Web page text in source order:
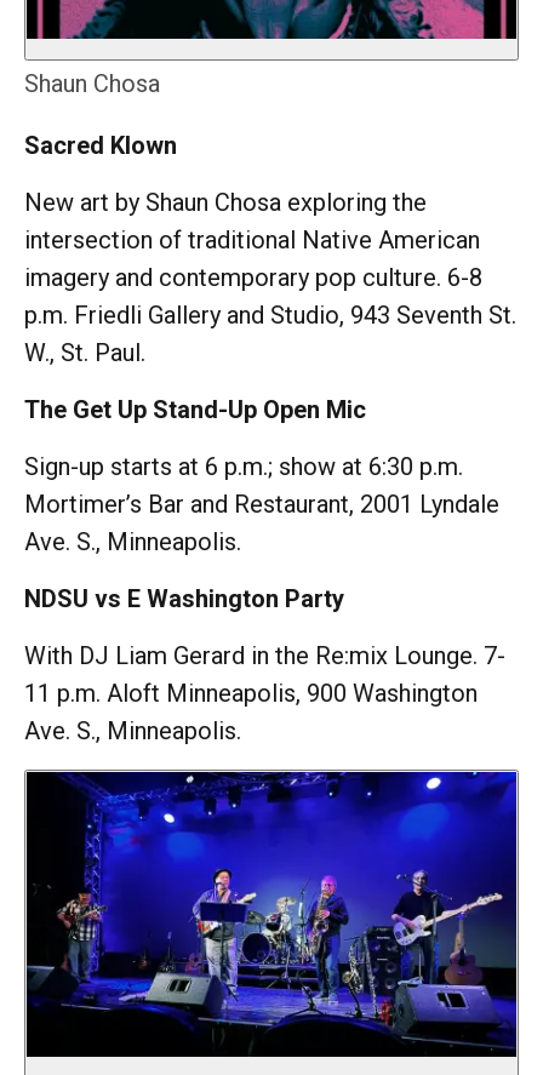
Shaun Chosa
Sacred Klown
New art by Shaun Chosa exploring the
intersection of traditional Native American
imagery and contemporary pop culture. 6-8
p.m. Friedli Gallery and Studio, 943 Seventh St.
W., St. Paul.
The Get Up Stand-Up Open Mic
Sign-up starts at 6 p.m.; show at 6:30 p.m.
Mortimer’s Bar and Restaurant, 2001 Lyndale
Ave. S., Minneapolis.
NDSU vs E Washington Party
With DJ Liam Gerard in the Re:mix Lounge. 7-
11 p.m. Aloft Minneapolis, 900 Washington
Ave. S., Minneapolis.